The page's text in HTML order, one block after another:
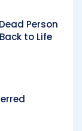
Person
to Life